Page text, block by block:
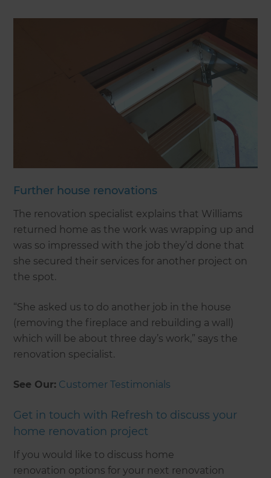
Further house renovations
The renovation specialist explains that Williams
returned home as the work was wrapping up and
was so impressed with the job they’d done that
she secured their services for another project on
the spot.
“She asked us to do another job in the house
(removing the fireplace and rebuilding a wall)
which will be about three day’s work,” says the
renovation specialist.
See Our: Customer Testimonials
Get in touch with Refresh to discuss your
home renovation project
If you would like to discuss home
renovation options for your next renovation